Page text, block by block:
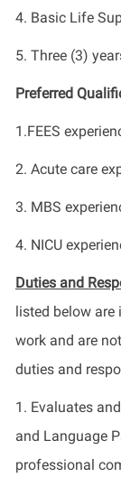
4. Basic Life
5. Three (3)
Preferred
1.FEES
2. Acute care
3. MBS
4. NICU
Duties and
listed below are
work and are
duties and
1. Evaluates
and Language
professional